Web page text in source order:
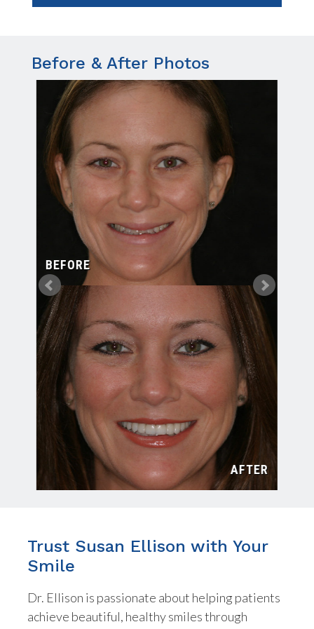
Before & After Photos
BEFORE
AFTER
Trust Susan Ellison with Your
Smile
Dr. Ellison is passionate about helping patients
achieve beautiful, healthy smiles through